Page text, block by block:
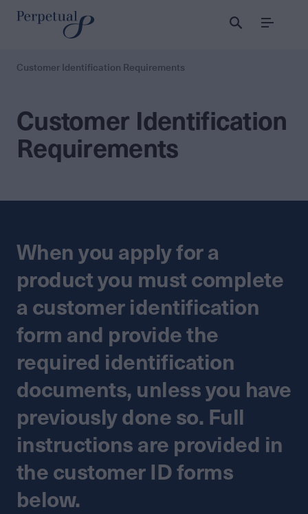
Menu
Customer Identification Requirements
Customer Identification
Requirements
When you apply for a
product you must complete
a customer identification
form and provide the
required identification
documents, unless you have
previously done so. Full
instructions are provided in
the customer ID forms
below.